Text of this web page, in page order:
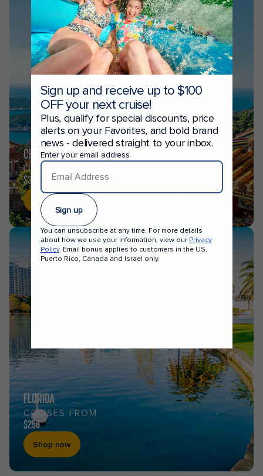
CHINA
CRUISES FROM
$324
Shop now
FLORIDA
CRUISES FROM
$258
Shop now
Sign up and receive up to $100
OFF your next cruise!
Plus, qualify for special discounts, price
alerts on your Favorites, and bold brand
news - delivered straight to your inbox.
Enter your email address
Sign up
You can unsubscribe at any time. For more details
about how we use your information, view our Privacy
Policy. Email bonus applies to customers in the US,
Puerto Rico, Canada and Israel only.